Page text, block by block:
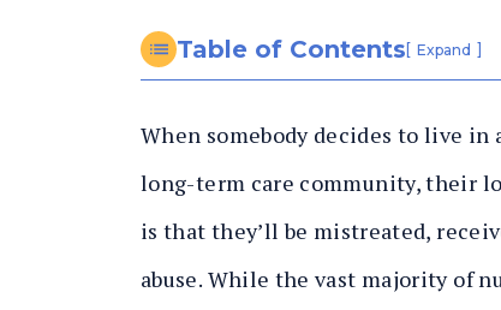
a
w
er
Table of Contents [ Expand ]
When somebody decides to live in
long-term care community, their
is that they’ll be mistreated,
abuse. While the vast majority of